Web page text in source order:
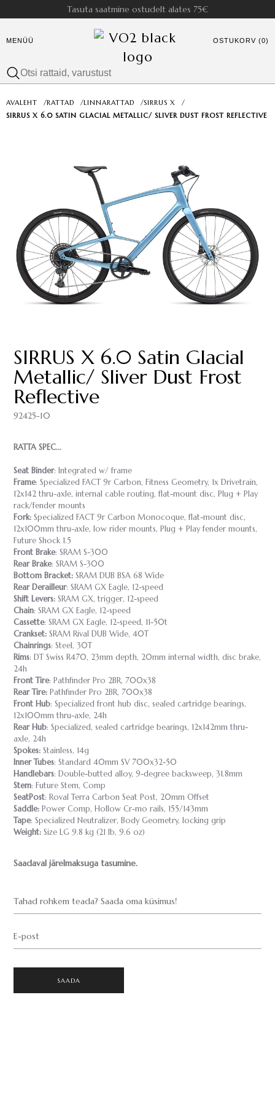
Tasuta saatmine ostudelt alates 75€
MENÜÜ OSTUKORV (0)
AVALEHT /RATTAD /LINNARATTAD /SIRRUS X
/
SIRRUS X 6.0 SATIN GLACIAL METALLIC/ SLIVER DUST FROST REFLECTIVE
SIRRUS X 6.0 Satin Glacial
Metallic/ Sliver Dust Frost
Reflective
92425-10
RATTA SPEC...
Seat Binder: Integrated w/ frame
Frame: Specialized FACT 9r Carbon, Fitness Geometry, 1x Drivetrain,
12x142 thru-axle, internal cable routing, flat-mount disc, Plug + Play
rack/fender mounts
Fork: Specialized FACT 9r Carbon Monocoque, flat-mount disc,
12x100mm thru-axle, low rider mounts, Plug + Play fender mounts,
Future Shock 1.5
Front Brake: SRAM S-300
Rear Brake: SRAM S-300
Bottom Bracket: SRAM DUB BSA 68 Wide
Rear Derailleur: SRAM GX Eagle, 12-speed
Shift Levers: SRAM GX, trigger, 12-speed
Chain: SRAM GX Eagle, 12-speed
Cassette: SRAM GX Eagle, 12-speed, 11-50t
Crankset: SRAM Rival DUB Wide, 40T
Chainrings: Steel, 30T
Rims: DT Swiss R470, 23mm depth, 20mm internal width, disc brake,
24h
Front Tire: Pathfinder Pro 2BR, 700x38
Rear Tire: Pathfinder Pro 2BR, 700x38
Front Hub: Specialized front hub disc, sealed cartridge bearings,
12x100mm thru-axle, 24h
Rear Hub: Specialized, sealed cartridge bearings, 12x142mm thru-
axle, 24h
Spokes: Stainless, 14g
Inner Tubes: Standard 40mm SV 700x32-50
Handlebars: Double-butted alloy, 9-degree backsweep, 31.8mm
Stem: Future Stem, Comp
SeatPost: Roval Terra Carbon Seat Post, 20mm Offset
Saddle: Power Comp, Hollow Cr-mo rails, 155/143mm
Tape: Specialized Neutralizer, Body Geometry, locking grip
Weight: Size LG 9.8 kg (21 lb, 9.6 oz)
Saadaval järelmaksuga tasumine.
Tahad rohkem teada? Saada oma küsimus!
E-post
SAADA